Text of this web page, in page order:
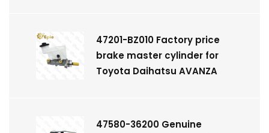
47201-BZ010 Factory price
brake master cylinder for
Toyota Daihatsu AVANZA
47580-36200 Genuine